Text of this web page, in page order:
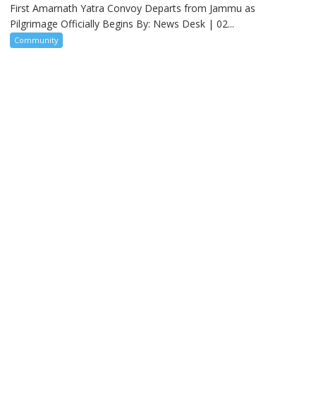
First Amarnath Yatra Convoy Departs from Jammu as
Pilgrimage Officially Begins By: News Desk | 02...
Community